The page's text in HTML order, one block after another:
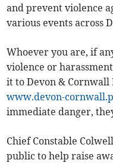
and prevent violence
various events across
Whoever you are, if
violence or
it to Devon & Cornwall
www.devon-
immediate danger,
Chief Constable
public to help raise